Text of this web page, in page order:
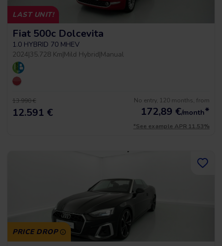
LAST UNIT!
Fiat 500c Dolcevita
1.0 HYBRID 70 MHEV
2024|35.728 Km|Mild Hybrid|Manual
13.990 €
12.591 €
No entry, 120 months, from
172,89 €/month*
*See example APR 11.53%
PRICE DROP